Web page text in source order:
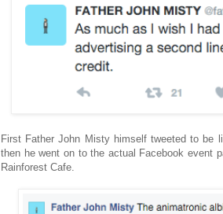
First Father John Misty himself tweeted to be
then he went on to the actual Facebook event
Rainforest Cafe.